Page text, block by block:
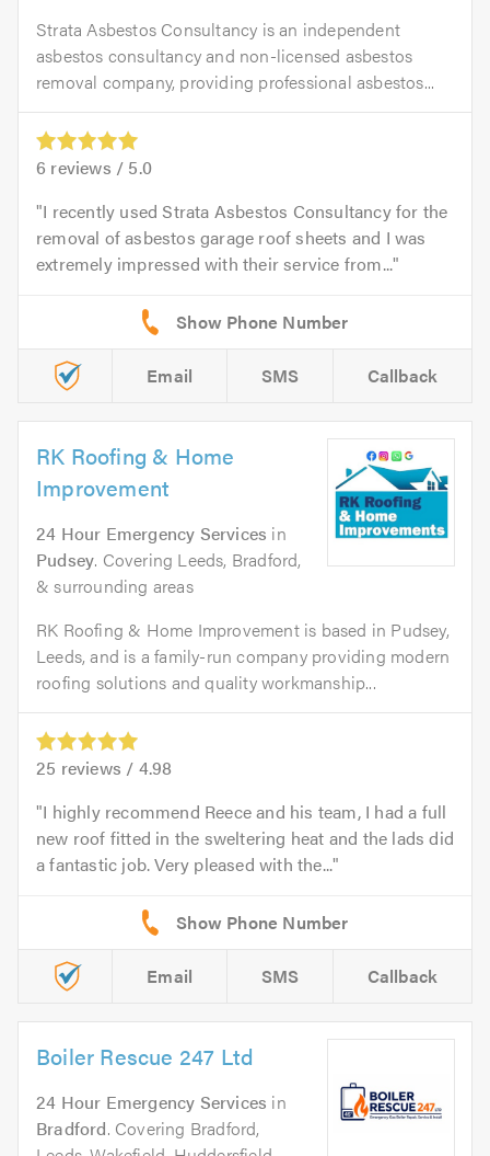
Strata Asbestos Consultancy is an independent
asbestos consultancy and non-licensed asbestos
removal company, providing professional asbestos...
6 reviews / 5.0
I recently used Strata Asbestos Consultancy for the
removal of asbestos garage roof sheets and I was
extremely impressed with their service from...
Email SMS Callback
RK Roofing & Home
Improvement
24 Hour Emergency Services in
Pudsey. Covering Leeds, Bradford,
& surrounding areas
RK Roofing & Home Improvement is based in Pudsey,
Leeds, and is a family-run company providing modern
roofing solutions and quality workmanship...
25 reviews / 4.98
I highly recommend Reece and his team, I had a full
new roof fitted in the sweltering heat and the lads did
a fantastic job. Very pleased with the...
Email SMS Callback
Boiler Rescue 247 Ltd
24 Hour Emergency Services in
Bradford. Covering Bradford,